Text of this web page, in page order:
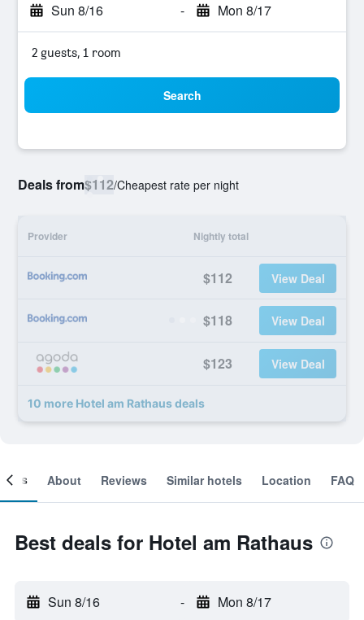
Sun 8/16 - Mon 8/17
2 guests, 1 room
Search
Deals from$112/Cheapest rate per night
Provider Nightly total
$112 View Deal
$118 View Deal
$123 View Deal
10 more Hotel am Rathaus deals
About Reviews Similar hotels Location FAQ
Best deals for Hotel am Rathaus
Sun 8/16 - Mon 8/17